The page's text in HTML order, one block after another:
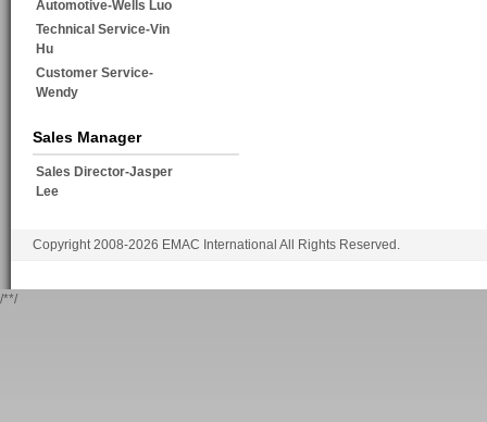
Automotive-Wells Luo
Technical Service-Vin
Hu
Customer Service-
Wendy
Sales Manager
Sales Director-Jasper
Lee
Copyright 2008-2026 EMAC International All Rights Reserved.
/**/